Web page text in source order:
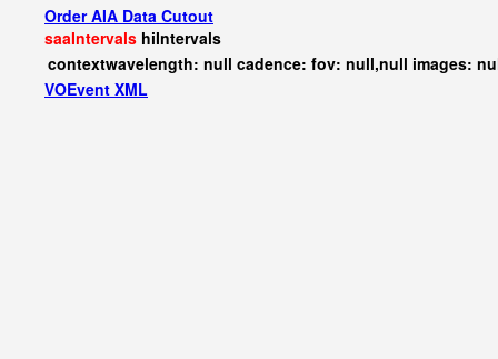
Order AIA Data Cutout
saaIntervals hiIntervals
contextwavelength: null cadence: fov: null,null images:
VOEvent XML